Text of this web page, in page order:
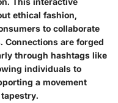
ethical fashion,
to collaborate
are forged
through hashtags like
individuals to
a movement